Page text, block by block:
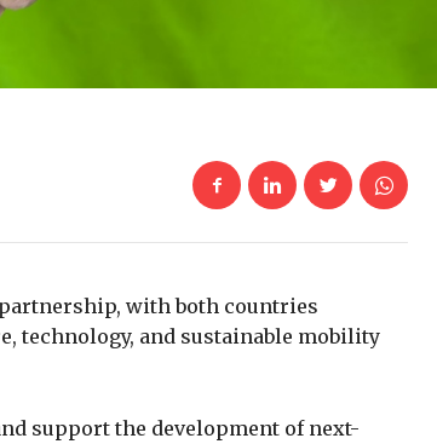
with both countries
technology, and sustainable mobility
support the development of next-